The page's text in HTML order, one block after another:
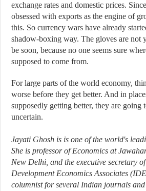
exchange rates and domestic prices.
obsessed with exports as the engine of
this. So currency wars have already
shadow-boxing way. The gloves are not
be soon, because no one seems sure
supposed to come from.
For large parts of the world economy,
worse before they get better. And in
supposedly getting better, they are going
uncertain.
Jayati Ghosh is is one of the world's
She is professor of Economics at
New Delhi, and the executive secretary
Development Economics Associates
columnist for several Indian journals